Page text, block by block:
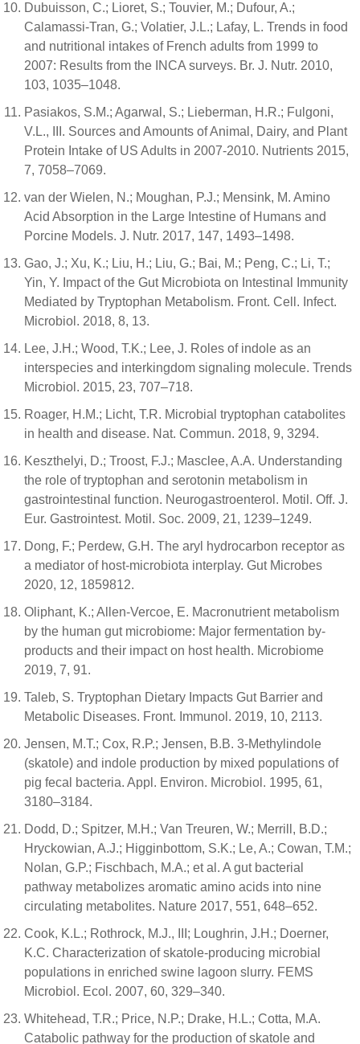
Dubuisson, C.; Lioret, S.; Touvier, M.; Dufour, A.;
Calamassi-Tran, G.; Volatier, J.L.; Lafay, L. Trends in food
and nutritional intakes of French adults from 1999 to
2007: Results from the INCA surveys. Br. J. Nutr. 2010,
103, 1035–1048.
Pasiakos, S.M.; Agarwal, S.; Lieberman, H.R.; Fulgoni,
V.L., III. Sources and Amounts of Animal, Dairy, and Plant
Protein Intake of US Adults in 2007-2010. Nutrients 2015,
7, 7058–7069.
van der Wielen, N.; Moughan, P.J.; Mensink, M. Amino
Acid Absorption in the Large Intestine of Humans and
Porcine Models. J. Nutr. 2017, 147, 1493–1498.
Gao, J.; Xu, K.; Liu, H.; Liu, G.; Bai, M.; Peng, C.; Li, T.;
Yin, Y. Impact of the Gut Microbiota on Intestinal Immunity
Mediated by Tryptophan Metabolism. Front. Cell. Infect.
Microbiol. 2018, 8, 13.
Lee, J.H.; Wood, T.K.; Lee, J. Roles of indole as an
interspecies and interkingdom signaling molecule. Trends
Microbiol. 2015, 23, 707–718.
Roager, H.M.; Licht, T.R. Microbial tryptophan catabolites
in health and disease. Nat. Commun. 2018, 9, 3294.
Keszthelyi, D.; Troost, F.J.; Masclee, A.A. Understanding
the role of tryptophan and serotonin metabolism in
gastrointestinal function. Neurogastroenterol. Motil. Off. J.
Eur. Gastrointest. Motil. Soc. 2009, 21, 1239–1249.
Dong, F.; Perdew, G.H. The aryl hydrocarbon receptor as
a mediator of host-microbiota interplay. Gut Microbes
2020, 12, 1859812.
Oliphant, K.; Allen-Vercoe, E. Macronutrient metabolism
by the human gut microbiome: Major fermentation by-
products and their impact on host health. Microbiome
2019, 7, 91.
Taleb, S. Tryptophan Dietary Impacts Gut Barrier and
Metabolic Diseases. Front. Immunol. 2019, 10, 2113.
Jensen, M.T.; Cox, R.P.; Jensen, B.B. 3-Methylindole
(skatole) and indole production by mixed populations of
pig fecal bacteria. Appl. Environ. Microbiol. 1995, 61,
3180–3184.
Dodd, D.; Spitzer, M.H.; Van Treuren, W.; Merrill, B.D.;
Hryckowian, A.J.; Higginbottom, S.K.; Le, A.; Cowan, T.M.;
Nolan, G.P.; Fischbach, M.A.; et al. A gut bacterial
pathway metabolizes aromatic amino acids into nine
circulating metabolites. Nature 2017, 551, 648–652.
Cook, K.L.; Rothrock, M.J., III; Loughrin, J.H.; Doerner,
K.C. Characterization of skatole-producing microbial
populations in enriched swine lagoon slurry. FEMS
Microbiol. Ecol. 2007, 60, 329–340.
Whitehead, T.R.; Price, N.P.; Drake, H.L.; Cotta, M.A.
Catabolic pathway for the production of skatole and